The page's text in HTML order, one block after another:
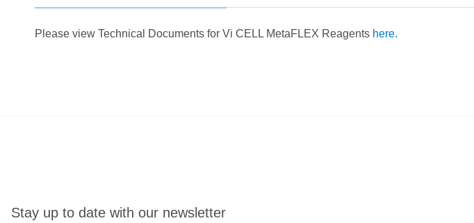
Please view Technical Documents for Vi CELL MetaFLEX Reagents here.
Stay up to date with our newsletter